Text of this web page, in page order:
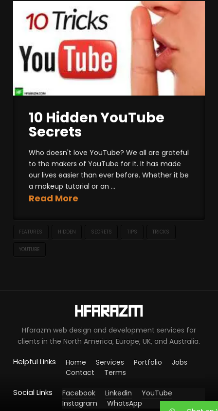
10 Hidden YouTube
Secrets
Who doesn't love YouTube? We all are grateful
to the makers of YouTube for it. It has made
our lives easier than ever before. Whether it be
a makeup tutorial or an ...
Read More
FEATURES HIDDEN SECRETS TIPS TRICKS
YOUTUBE
Hfarazm web design and development services for
clients in the North America, Europe, UK, and Australia.
Helpful Links Home Services Portfolio
Jobs
Contact
Terms
Social Links Facebook Linkedin
YouTube
Instagram
WhatsApp